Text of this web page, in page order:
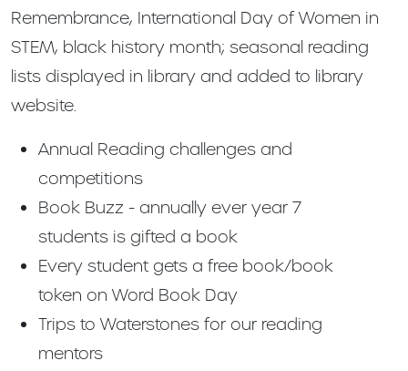
Remembrance, International Day of Women in
STEM, black history month; seasonal reading
lists displayed in library and added to library
website.
Annual Reading challenges and
competitions
Book Buzz - annually ever year 7
students is gifted a book
Every student gets a free book/book
token on Word Book Day
Trips to Waterstones for our reading
mentors